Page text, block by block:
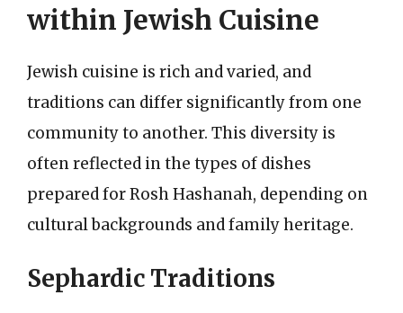
within Jewish Cuisine
Jewish cuisine is rich and varied, and
traditions can differ significantly from one
community to another. This diversity is
often reflected in the types of dishes
prepared for Rosh Hashanah, depending on
cultural backgrounds and family heritage.
Sephardic Traditions